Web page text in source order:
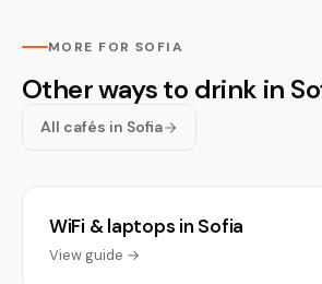
MORE FOR SOFIA
Other ways to drink in
All cafés in Sofia
WiFi & laptops in Sofia
View guide →